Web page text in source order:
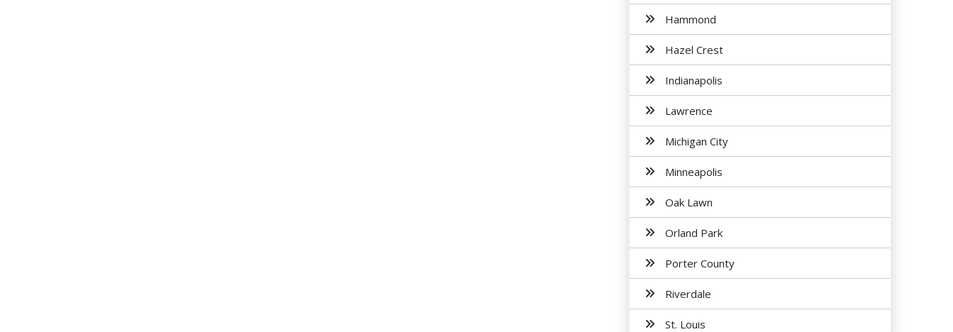
Hammond
Hazel Crest
Indianapolis
Lawrence
Michigan City
Minneapolis
Oak Lawn
Orland Park
Porter County
Riverdale
St. Louis